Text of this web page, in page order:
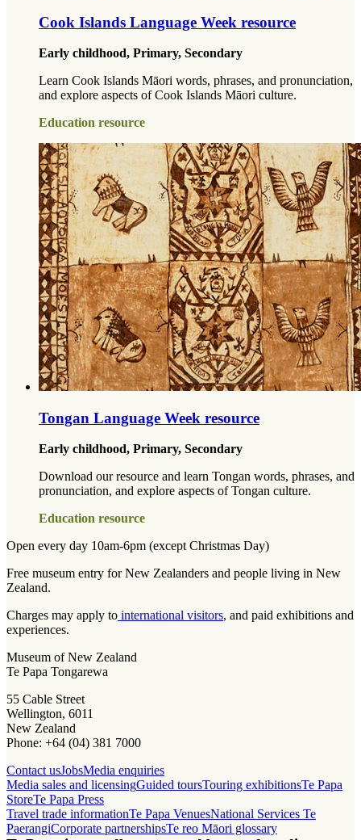
Cook Islands Language Week resource
Early childhood, Primary, Secondary
Learn Cook Islands Māori words, phrases, and pronunciation,
and explore aspects of Cook Islands Māori culture.
Education resource
Tongan Language Week resource
Early childhood, Primary, Secondary
Download our resource and learn Tongan words, phrases, and
pronunciation, and explore aspects of Tongan culture.
Education resource
Open every day 10am-6pm (except Christmas Day)
Free museum entry for New Zealanders and people living in New
Zealand.
Charges may apply to international visitors, and paid exhibitions and
experiences.
Museum of New Zealand
Te Papa Tongarewa
55 Cable Street
Wellington, 6011
New Zealand
Phone: +64 (04) 381 7000
Contact usJobsMedia enquiries
Media sales and licensingGuided toursTouring exhibitionsTe Papa
StoreTe Papa Press
Travel trade informationTe Papa VenuesNational Services Te
PaerangiCorporate partnershipsTe reo Māori glossary